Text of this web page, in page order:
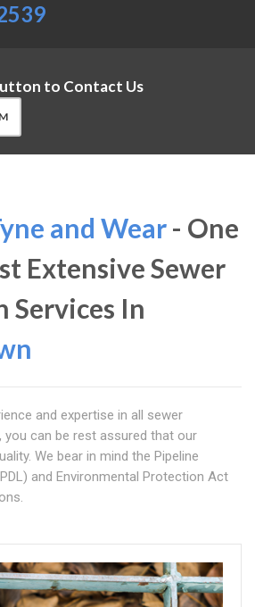
to Contact Us
and Wear- One
Extensive Sewer
Services In
and expertise in all sewer
you can be rest assured that our
We bear in mind the Pipeline
and Environmental Protection Act